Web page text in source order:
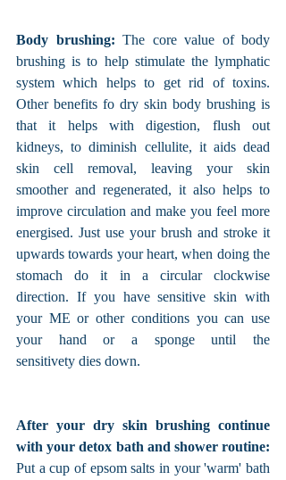
Body brushing: The core value of body
brushing is to help stimulate the lymphatic
system which helps to get rid of toxins.
Other benefits fo dry skin body brushing is
that it helps with digestion, flush out
kidneys, to diminish cellulite, it aids dead
skin cell removal, leaving your skin
smoother and regenerated, it also helps to
improve circulation and make you feel more
energised. Just use your brush and stroke it
upwards towards your heart, when doing the
stomach do it in a circular clockwise
direction. If you have sensitive skin with
your ME or other conditions you can use
your hand or a sponge until the
sensitivety dies down.
After your dry skin brushing continue
with your detox bath and shower routine:
Put a cup of epsom salts in your 'warm' bath